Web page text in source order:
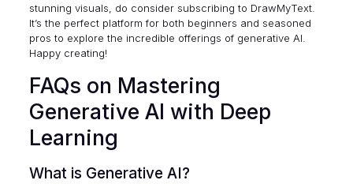
stunning visuals, do consider subscribing to DrawMyText.
It’s the perfect platform for both beginners and seasoned
pros to explore the incredible offerings of generative AI.
Happy creating!
FAQs on Mastering
Generative AI with Deep
Learning
What is Generative AI?